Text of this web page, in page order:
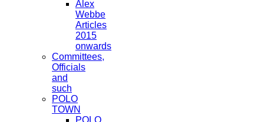
Alex
Webbe
Articles
2015
onwards
Committees,
Officials
and
such
POLO
TOWN
POLO